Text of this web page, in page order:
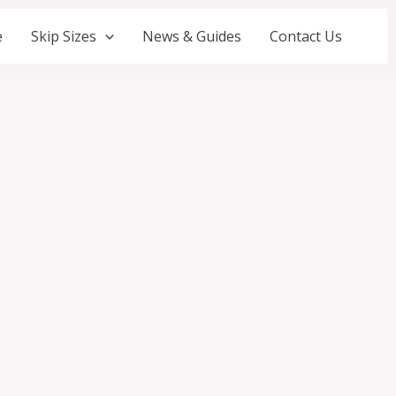
Skip Sizes News & Guides Contact Us